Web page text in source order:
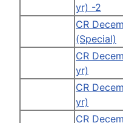
yr) -2
CR
(Special)
CR
yr)
CR
yr)
CR